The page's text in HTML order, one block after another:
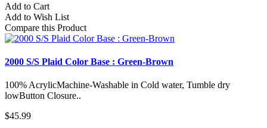
Add to Cart
Add to Wish List
Compare this Product
2000 S/S Plaid Color Base : Green-Brown
100% AcrylicMachine-Washable in Cold water, Tumble dry
lowButton Closure..
$45.99